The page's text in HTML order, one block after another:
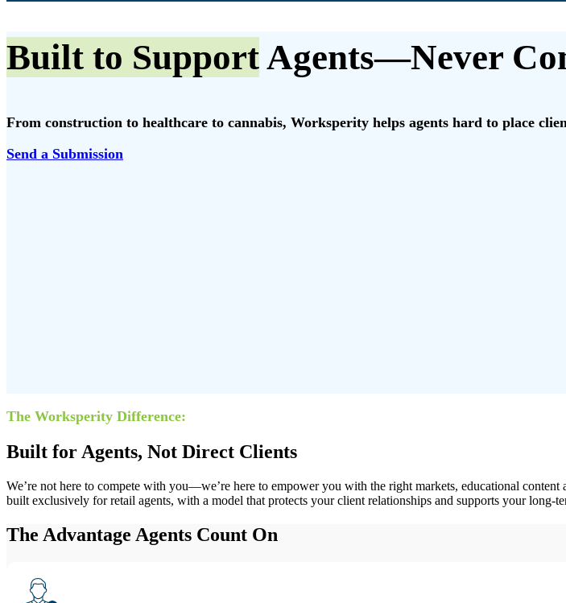
Built to SupportAgents—Never
From construction to healthcare to cannabis, Worksperity helps agents hard to place
Send a Submission
The Worksperity Difference:
Built for Agents, Not Direct Clients
We’re not here to compete with you—we’re here to empower you with the right markets, educational
built exclusively for retail agents, with a model that protects your client relationships and supports your long-
The Advantage Agents Count On